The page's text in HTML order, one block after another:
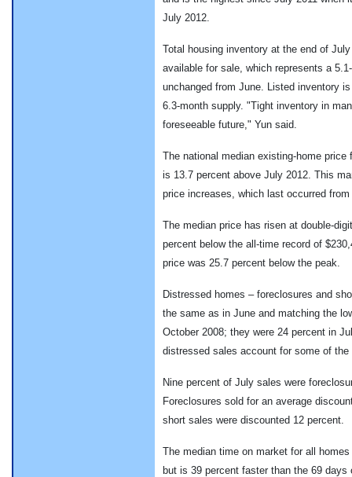
July 2012.
Total housing inventory at the end of
available for sale, which represents a
unchanged from June. Listed inventory
6.3-month supply. "Tight inventory in
foreseeable future," Yun said.
The national median existing-home
is 13.7 percent above July 2012. This
price increases, which last occurred
The median price has risen at double-
percent below the all-time record of
price was 25.7 percent below the peak.
Distressed homes – foreclosures and
the same as in June and matching the
October 2008; they were 24 percent in
distressed sales account for some of the
Nine percent of July sales were
Foreclosures sold for an average
short sales were discounted 12 percent.
The median time on market for all
but is 39 percent faster than the 69